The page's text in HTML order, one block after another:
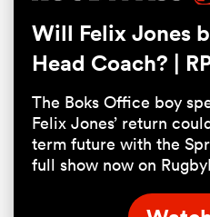
Will Felix Jones
Head Coach? |
The Boks Office boy
Felix Jones’ return
term future with the
full show now on